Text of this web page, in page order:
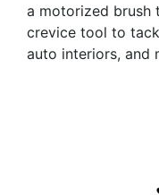
a motorized brush
crevice tool to
auto interiors, and